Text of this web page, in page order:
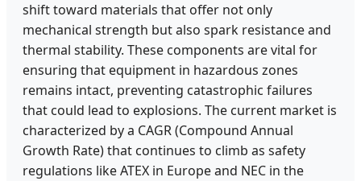
shift toward materials that offer not only
mechanical strength but also spark resistance and
thermal stability. These components are vital for
ensuring that equipment in hazardous zones
remains intact, preventing catastrophic failures
that could lead to explosions. The current market is
characterized by a CAGR (Compound Annual
Growth Rate) that continues to climb as safety
regulations like ATEX in Europe and NEC in the